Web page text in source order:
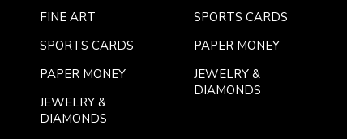
FINE ART
SPORTS CARDS
PAPER MONEY
JEWELRY &
DIAMONDS
SPORTS CARDS
PAPER MONEY
JEWELRY &
DIAMONDS